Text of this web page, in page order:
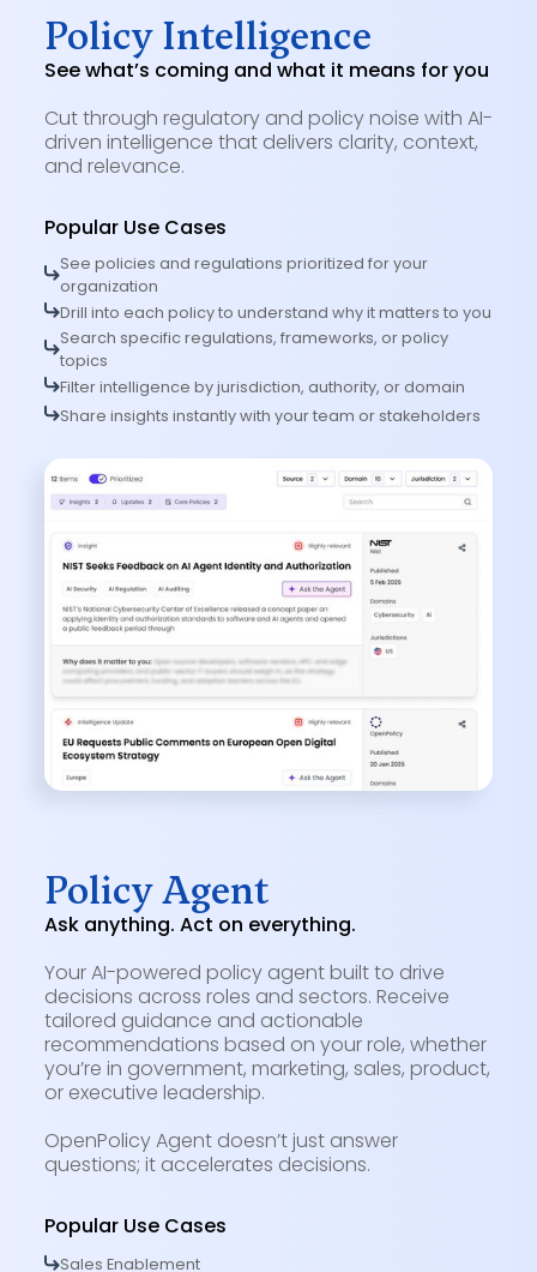
Policy Intelligence
See what’s coming and what it means for you
Cut through regulatory and policy noise with AI-
driven intelligence that delivers clarity, context,
and relevance.
Popular Use Cases
See policies and regulations prioritized for your
organization
Drill into each policy to understand why it matters to you
Search specific regulations, frameworks, or policy
topics
Filter intelligence by jurisdiction, authority, or domain
Share insights instantly with your team or stakeholders
Policy Agent
Ask anything. Act on everything.
Your AI-powered policy agent built to drive
decisions across roles and sectors. Receive
tailored guidance and actionable
recommendations based on your role, whether
you’re in government, marketing, sales, product,
or executive leadership.
OpenPolicy Agent doesn’t just answer
questions; it accelerates decisions.
Popular Use Cases
Sales Enablement